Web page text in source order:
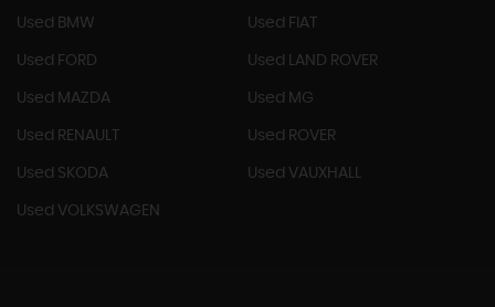
Used BMW Used FIAT
Used FORD Used LAND ROVER
Used MAZDA Used MG
Used RENAULT Used ROVER
Used SKODA Used VAUXHALL
Used VOLKSWAGEN